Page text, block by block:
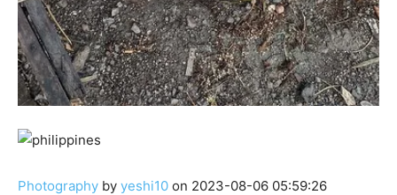
Photography by yeshi10 on 2023-08-06 05:59:26